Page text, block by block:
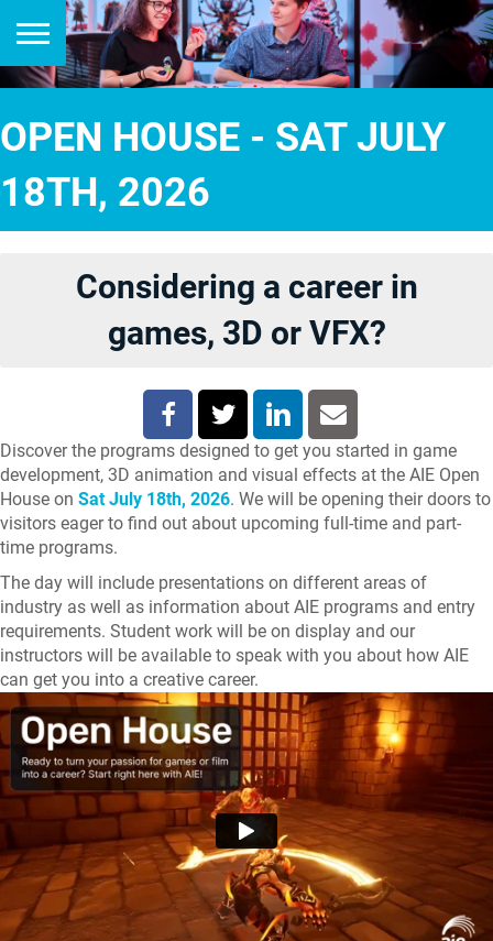
OPEN HOUSE - SAT JULY
18TH, 2026
Considering a career in
games, 3D or VFX?
Discover the programs designed to get you started in game
development, 3D animation and visual effects at the AIE Open
House on Sat July 18th, 2026. We will be opening their doors to
visitors eager to find out about upcoming full-time and part-
time programs.
The day will include presentations on different areas of
industry as well as information about AIE programs and entry
requirements. Student work will be on display and our
instructors will be available to speak with you about how AIE
can get you into a creative career.